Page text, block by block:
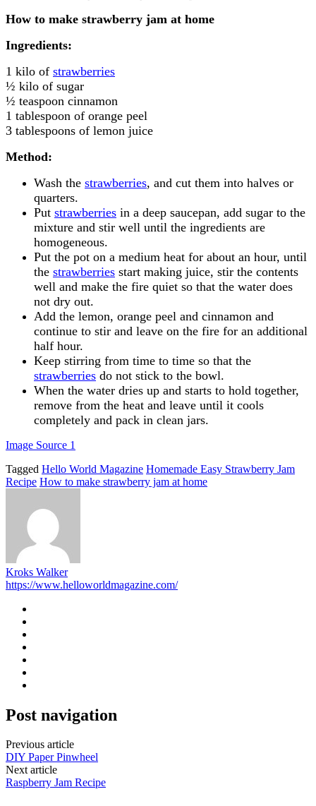
How to make strawberry jam at home
Ingredients:
1 kilo of strawberries
½ kilo of sugar
½ teaspoon cinnamon
1 tablespoon of orange peel
3 tablespoons of lemon juice
Method:
Wash the strawberries, and cut them into halves or
quarters.
Put strawberries in a deep saucepan, add sugar to the
mixture and stir well until the ingredients are
homogeneous.
Put the pot on a medium heat for about an hour, until
the strawberries start making juice, stir the contents
well and make the fire quiet so that the water does
not dry out.
Add the lemon, orange peel and cinnamon and
continue to stir and leave on the fire for an additional
half hour.
Keep stirring from time to time so that the
strawberries do not stick to the bowl.
When the water dries up and starts to hold together,
remove from the heat and leave until it cools
completely and pack in clean jars.
Image Source 1
Tagged Hello World Magazine Homemade Easy Strawberry Jam
Recipe How to make strawberry jam at home
Kroks Walker
https://www.helloworldmagazine.com/
Post navigation
Previous article
DIY Paper Pinwheel
Next article
Raspberry Jam Recipe